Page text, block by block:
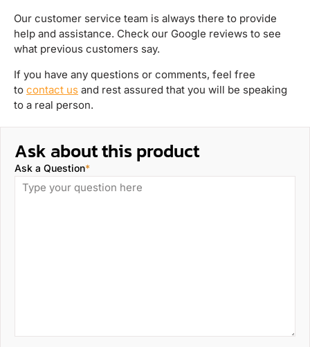
Our customer service team is always there to provide
help and assistance. Check our Google reviews to see
what previous customers say.
If you have any questions or comments, feel free
to contact us and rest assured that you will be speaking
to a real person.
Ask about this product
Ask a Question*